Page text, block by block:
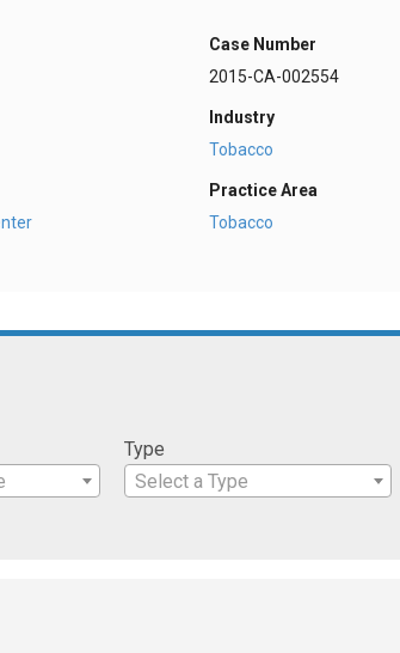
Case Number
2015-CA-002554
Industry
Tobacco
Practice Area
Tobacco
Type
Select a Type